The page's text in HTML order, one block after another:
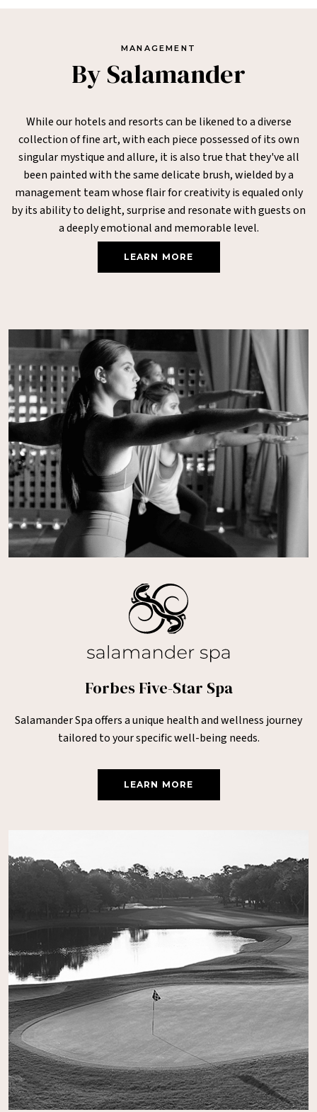
MANAGEMENT
By Salamander
While our hotels and resorts can be likened to a diverse
collection of fine art, with each piece possessed of its own
singular mystique and allure, it is also true that they've all
been painted with the same delicate brush, wielded by a
management team whose flair for creativity is equaled only
by its ability to delight, surprise and resonate with guests on
a deeply emotional and memorable level.
LEARN MORE
Forbes Five-Star Spa
Salamander Spa offers a unique health and wellness journey
tailored to your specific well-being needs.
LEARN MORE